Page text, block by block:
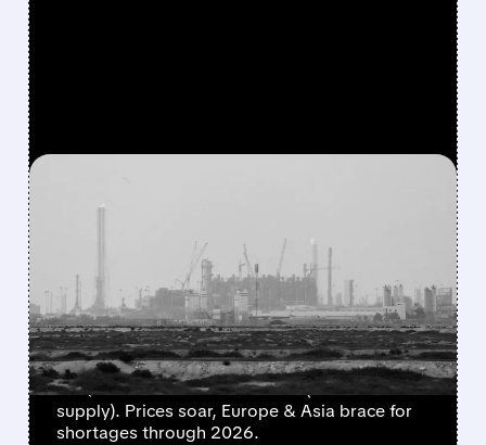
20% OF GLOBAL LNG
OFFLINE – IRAN'S MISSILE
BARRAGE HITS QATAR'S
ENERGY HEART
Iran's missile strikes cause extensive damage
to Qatar's Ras Laffan LNG hub (20% of world
supply). Prices soar, Europe & Asia brace for
shortages through 2026.